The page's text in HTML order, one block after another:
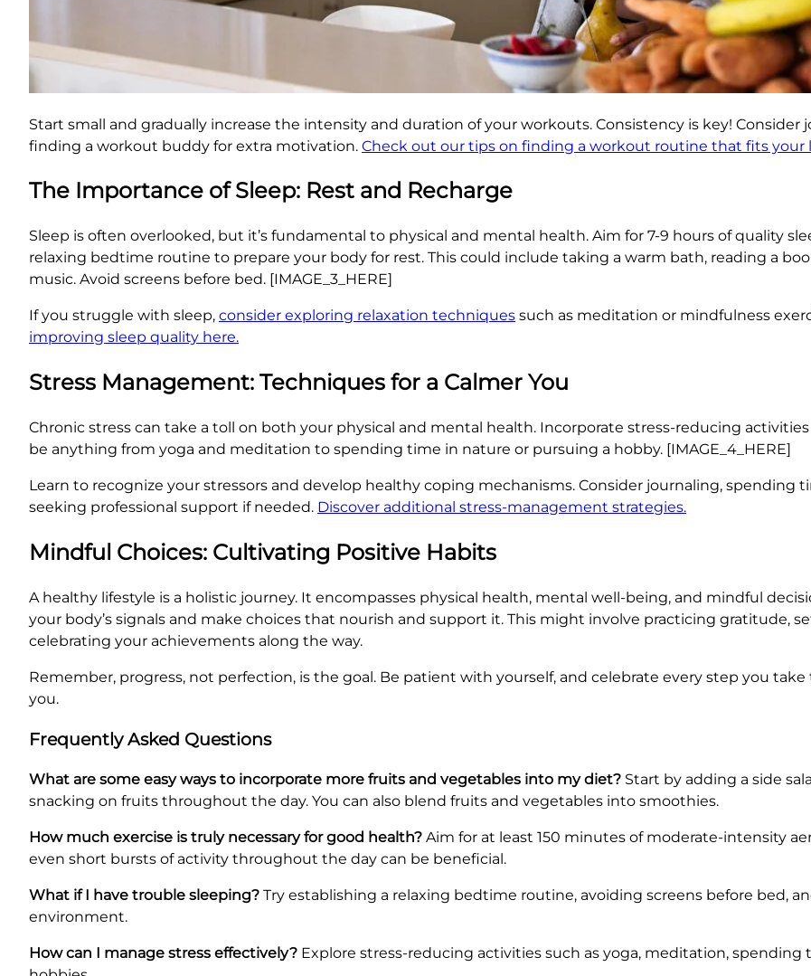
Start small and gradually increase the intensity and duration of your workouts. Consistency is key! Consider
finding a workout buddy for extra motivation. Check out our tips on finding a workout routine that fits your
The Importance of Sleep: Rest and Recharge
Sleep is often overlooked, but it’s fundamental to physical and mental health. Aim for 7-9 hours of quality
relaxing bedtime routine to prepare your body for rest. This could include taking a warm bath, reading a
music. Avoid screens before bed. [IMAGE_3_HERE]
If you struggle with sleep, consider exploring relaxation techniques such as meditation or mindfulness
improving sleep quality here.
Stress Management: Techniques for a Calmer You
Chronic stress can take a toll on both your physical and mental health. Incorporate stress-reducing
be anything from yoga and meditation to spending time in nature or pursuing a hobby. [IMAGE_4_HERE]
Learn to recognize your stressors and develop healthy coping mechanisms. Consider journaling, spending
seeking professional support if needed. Discover additional stress-management strategies.
Mindful Choices: Cultivating Positive Habits
A healthy lifestyle is a holistic journey. It encompasses physical health, mental well-being, and mindful
your body’s signals and make choices that nourish and support it. This might involve practicing gratitude,
celebrating your achievements along the way.
Remember, progress, not perfection, is the goal. Be patient with yourself, and celebrate every step you
you.
Frequently Asked Questions
What are some easy ways to incorporate more fruits and vegetables into my diet? Start by adding a side
snacking on fruits throughout the day. You can also blend fruits and vegetables into smoothies.
How much exercise is truly necessary for good health? Aim for at least 150 minutes of moderate-intensity
even short bursts of activity throughout the day can be beneficial.
What if I have trouble sleeping? Try establishing a relaxing bedtime routine, avoiding screens before bed,
environment.
How can I manage stress effectively? Explore stress-reducing activities such as yoga, meditation,